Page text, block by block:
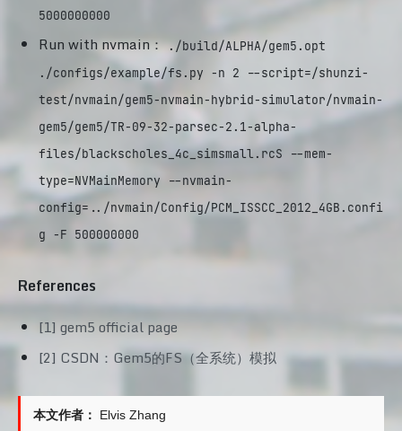
5000000000
Run with nvmain： ./build/ALPHA/gem5.opt
./configs/example/fs.py -n 2 --script=/shunzi-
test/nvmain/gem5-nvmain-hybrid-simulator/nvmain-
gem5/gem5/TR-09-32-parsec-2.1-alpha-
files/blackscholes_4c_simsmall.rcS --mem-
type=NVMainMemory --nvmain-
config=../nvmain/Config/PCM_ISSCC_2012_4GB.confi
g -F 500000000
References
[1] gem5 official page
[2] CSDN：Gem5的FS（全系统）模拟
本文作者：
Elvis Zhang